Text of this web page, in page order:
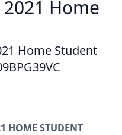
Home
Home Student
HOME STUDENT